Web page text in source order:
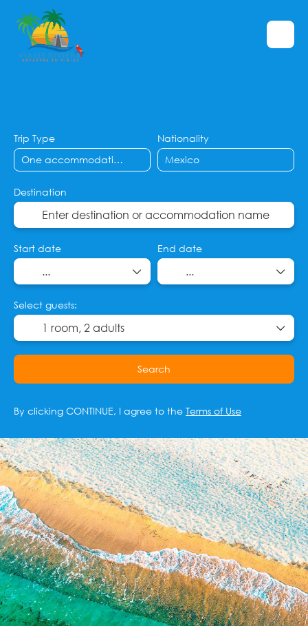
Trip Type Nationality
Destination
Start date End date
Select guests:
1 room, 2 adults
Search
By clicking CONTINUE, I agree to the Terms of Use